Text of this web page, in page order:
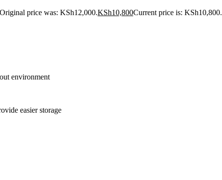
Original price was: KSh12,000.KSh10,800Current price is: KSh10,800.
environment
easier storage